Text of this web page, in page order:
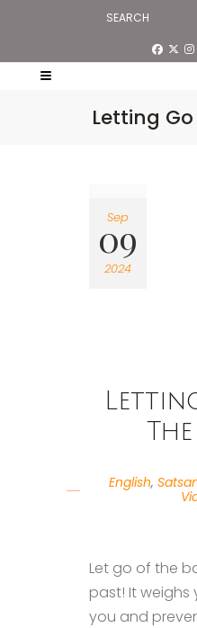
Letting
Sep
09
2024
English,
Let go of the
past! It weighs
you and